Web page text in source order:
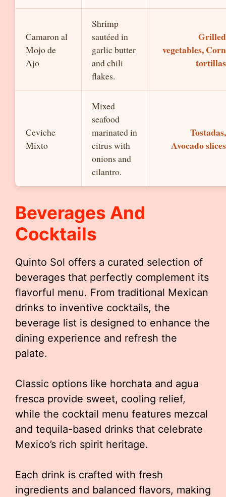
Camaron al
Mojo de
Ajo
Shrimp
sautéed in
garlic butter
and chili
flakes.
Grilled
vegetables, Corn
tortillas
Ceviche
Mixto
Mixed
seafood
marinated in
citrus with
onions and
cilantro.
Tostadas,
Avocado slices
Beverages And
Cocktails
Quinto Sol offers a curated selection of
beverages that perfectly complement its
flavorful menu. From traditional Mexican
drinks to inventive cocktails, the
beverage list is designed to enhance the
dining experience and refresh the
palate.
Classic options like horchata and agua
fresca provide sweet, cooling relief,
while the cocktail menu features mezcal
and tequila-based drinks that celebrate
Mexico’s rich spirit heritage.
Each drink is crafted with fresh
ingredients and balanced flavors, making